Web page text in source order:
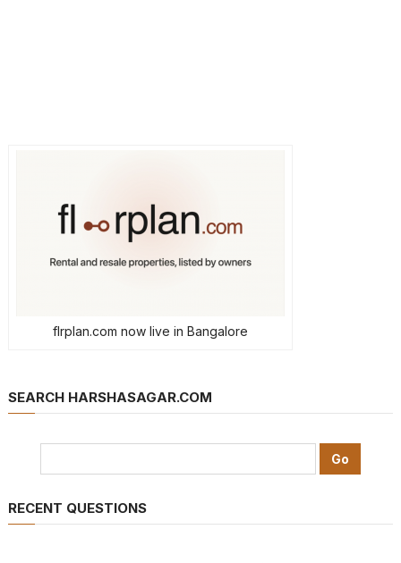
flrplan.com now live in Bangalore
SEARCH HARSHASAGAR.COM
RECENT QUESTIONS